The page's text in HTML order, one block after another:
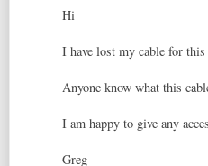
Hi
I have lost my cable for
Anyone know what this
I am happy to give any
Greg